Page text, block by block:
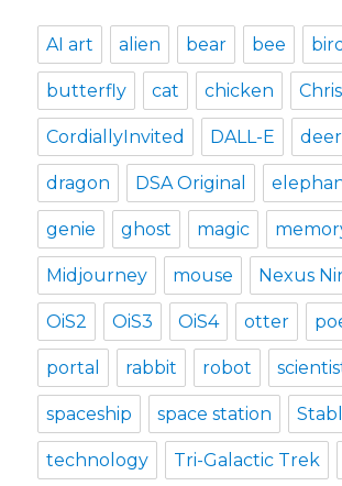
AI art alien bear bee bird
butterfly cat chicken
CordiallyInvited DALL-E deer
dragon DSA Original
genie ghost magic
Midjourney mouse Nexus
OiS2 OiS3 OiS4 otter
portal rabbit robot
spaceship space station
technology Tri-Galactic Trek